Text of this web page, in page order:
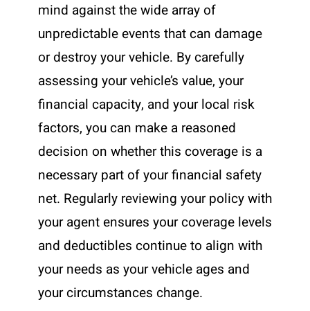
mind against the wide array of
unpredictable events that can damage
or destroy your vehicle. By carefully
assessing your vehicle’s value, your
financial capacity, and your local risk
factors, you can make a reasoned
decision on whether this coverage is a
necessary part of your financial safety
net. Regularly reviewing your policy with
your agent ensures your coverage levels
and deductibles continue to align with
your needs as your vehicle ages and
your circumstances change.